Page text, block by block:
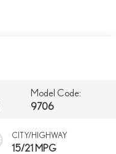
Model Code:
9706
CITY/HIGHWAY
15/21 MPG